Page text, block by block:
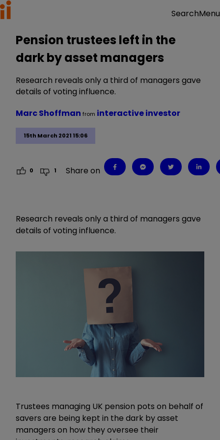
SearchMenu
Pension trustees left in the
dark by asset managers
Research reveals only a third of managers gave
details of voting influence.
15th March 2021 15:06
Marc Shoffman from interactive investor
0 1 Share on
Research reveals only a third of managers gave
details of voting influence.
Trustees managing UK pension pots on behalf of
savers are being kept in the dark by asset
managers on how they oversee their